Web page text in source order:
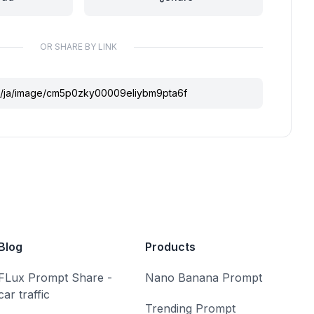
OR SHARE BY LINK
Prompt Share -
traffic
Products
Nano Banana Prompt
Trending Prompt